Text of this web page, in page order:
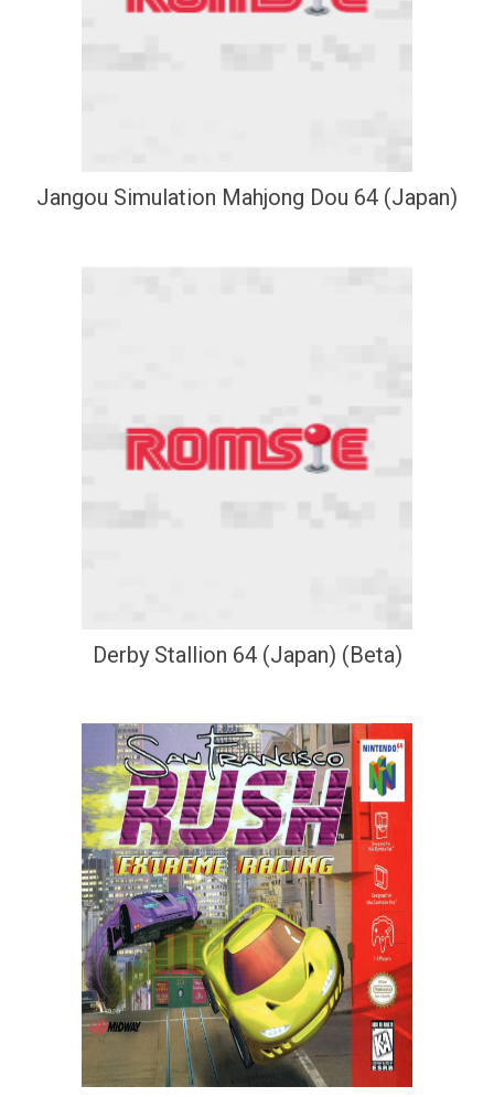
Jangou Simulation Mahjong Dou 64 (Japan)
Derby Stallion 64 (Japan) (Beta)